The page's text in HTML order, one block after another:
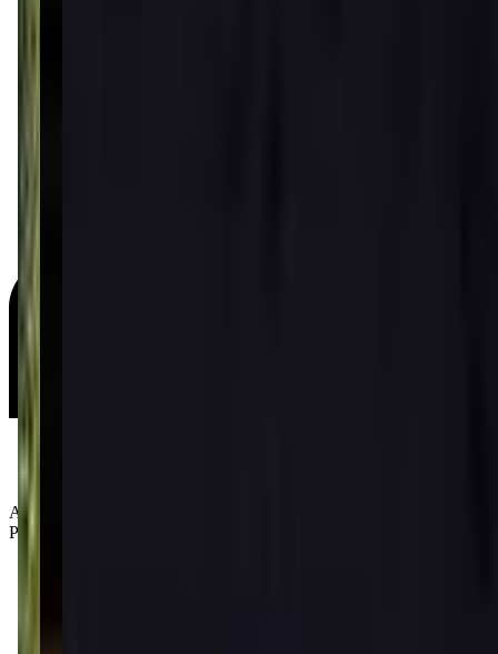
Age Groups:
Preschoolers